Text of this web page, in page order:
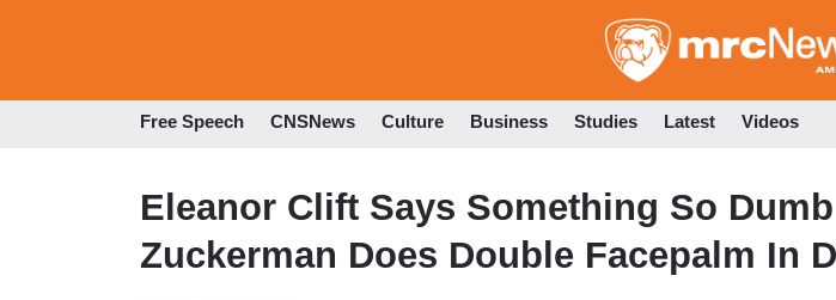
to
Free Speech CNSNews Culture Business Studies Latest Videos
Eleanor Clift Says Something So
Zuckerman Does Double Facepalm In